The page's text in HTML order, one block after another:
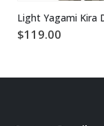
$119.00